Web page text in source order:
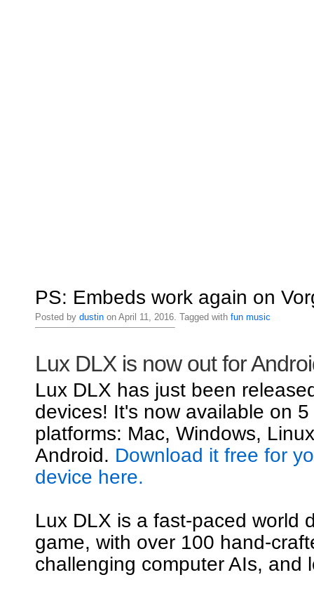
PS: Embeds work again on
Posted by dustinon April 11, 2016. Tagged with fun music
Lux DLX is now out for
Lux DLX has just been
devices! It's now available on 5
platforms: Mac, Windows,
Android. Download it free for
device here.
Lux DLX is a fast-paced world
game, with over 100 hand-
challenging computer AIs, and